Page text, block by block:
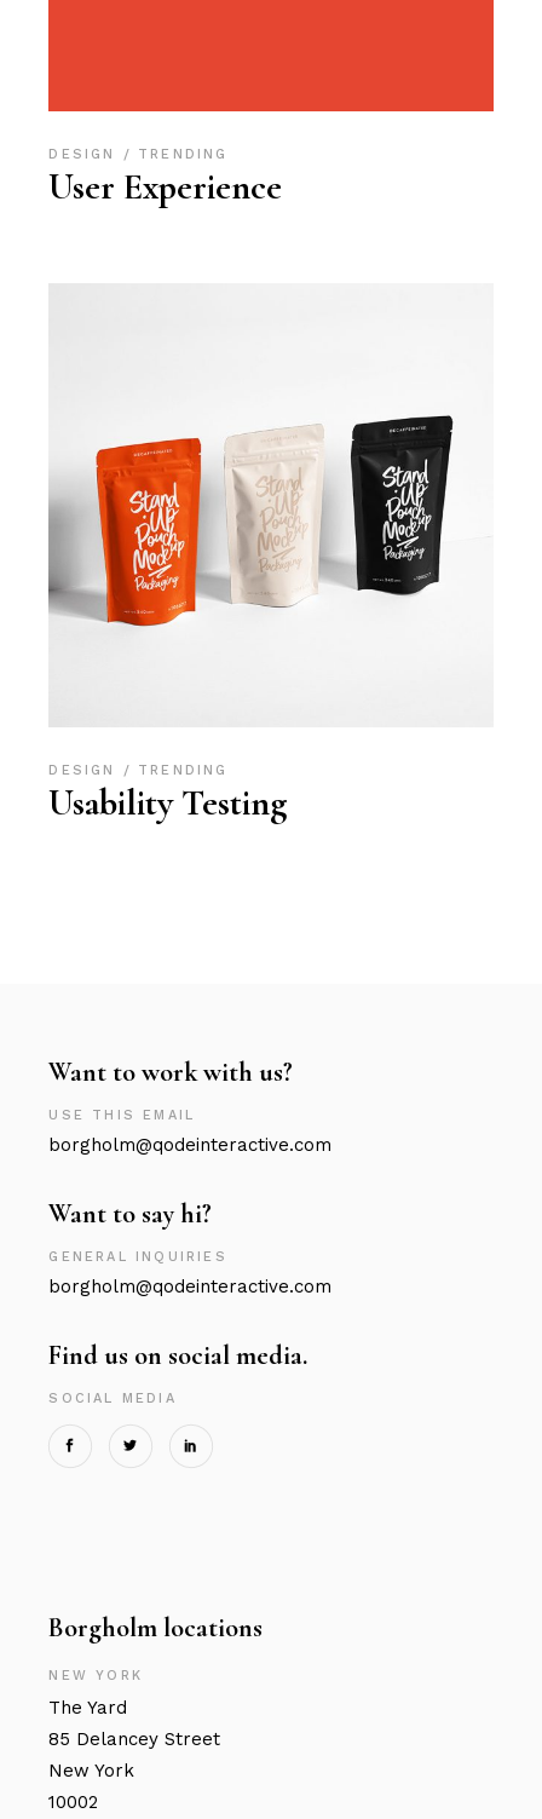
DESIGN TRENDING
User Experience
DESIGN TRENDING
Usability Testing
Want to work with us?
USE THIS EMAIL
borgholm@qodeinteractive.com
Want to say hi?
GENERAL INQUIRIES
borgholm@qodeinteractive.com
Find us on social media.
SOCIAL MEDIA
Borgholm locations
NEW YORK
The Yard
85 Delancey Street
New York
10002